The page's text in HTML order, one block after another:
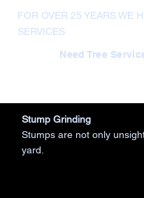
FOR OVER 25 YEARS WE
SERVICES
Need Tree
Stump Grinding
Stumps are not only
yard.